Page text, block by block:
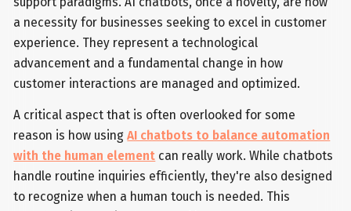
a necessity for businesses seeking to excel in customer
experience. They represent a technological
advancement and a fundamental change in how
customer interactions are managed and optimized.
A critical aspect that is often overlooked for some
reason is how usingAI chatbots to balance automation
with the human element can really work. While chatbots
handle routine inquiries efficiently, they're also designed
to recognize when a human touch is needed. This